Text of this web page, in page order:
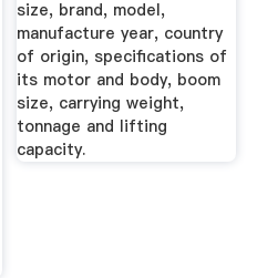
size, brand, model,
manufacture year, country
of origin, specifications of
its motor and body, boom
size, carrying weight,
tonnage and lifting
capacity.